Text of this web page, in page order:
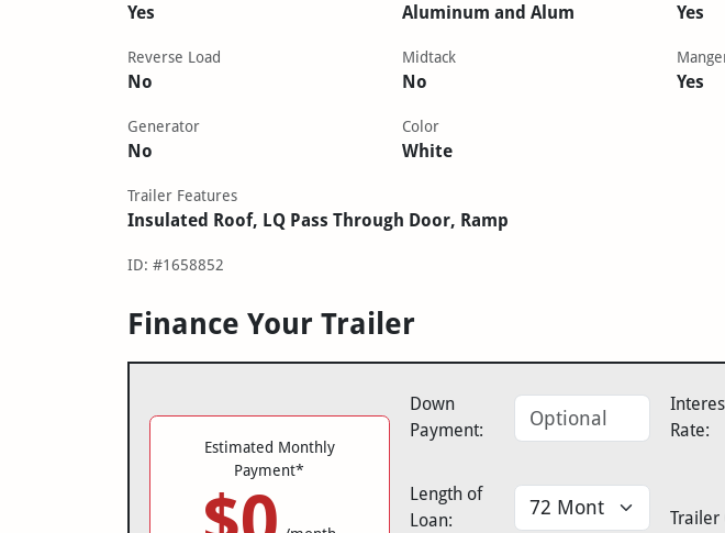
Yes Aluminum and Alum Yes
Reverse Load
No
Midtack
No Yes
Generator
No
Color
White
Trailer Features
Insulated Roof, LQ Pass Through Door, Ramp
ID: #1658852
Finance Your Trailer
Estimated Monthly
Payment*
Down
Payment:
Rate:
Length of
Loan:
Trailer